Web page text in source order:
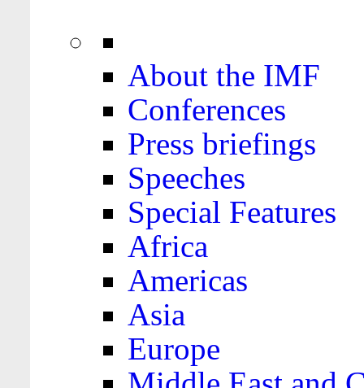
About the IMF
Conferences
Press briefings
Speeches
Special Features
Africa
Americas
Asia
Europe